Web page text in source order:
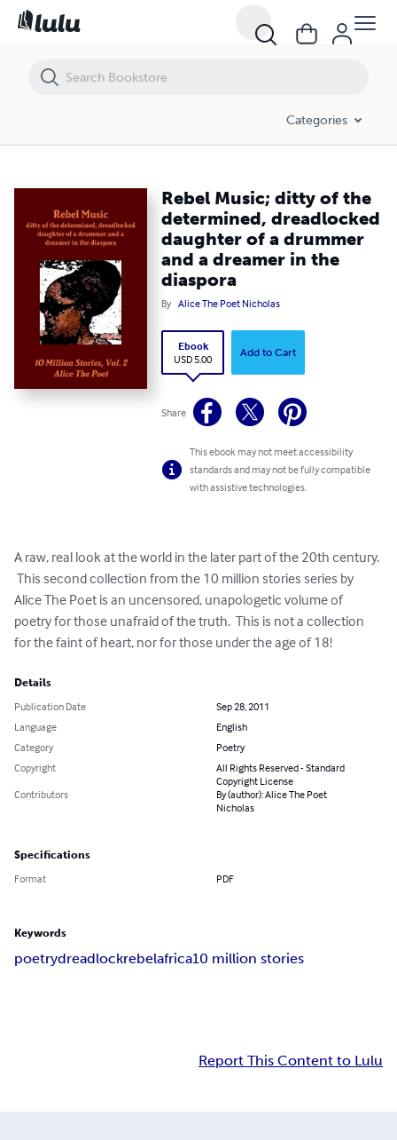
Categories
Rebel Music; ditty of the
determined, dreadlocked
daughter of a drummer
and a dreamer in the
diaspora
By Alice The Poet Nicholas
Ebook
USD 5.00
Add to Cart
Share
This ebook may not meet accessibility
standards and may not be fully compatible
with assistive technologies.
A raw, real look at the world in the later part of the 20th century.
This second collection from the 10 million stories series by
Alice The Poet is an uncensored, unapologetic volume of
poetry for those unafraid of the truth.  This is not a collection
for the faint of heart, nor for those under the age of 18!
Details
Publication Date
Sep 28, 2011
Language
English
Category
Poetry
Copyright
All Rights Reserved - Standard
Copyright License
Contributors
By (author): Alice The Poet
Nicholas
Specifications
Format PDF
Keywords
poetrydreadlockrebelafrica10 million stories
Report This Content to Lulu
Rebel Music; ditty of the determined, dreadlocked daughter of a